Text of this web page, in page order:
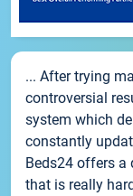
... After trying
controversial
system which
constantly
Beds24 offers
that is really